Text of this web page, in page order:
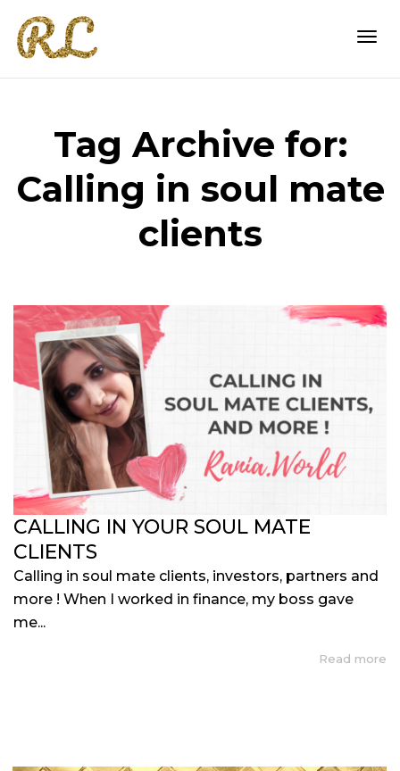
Tag Archive for:
Calling in soul mate
clients
CALLING IN YOUR SOUL MATE
CLIENTS
Calling in soul mate clients, investors, partners and
more ! When I worked in finance, my boss gave
me...
Read more